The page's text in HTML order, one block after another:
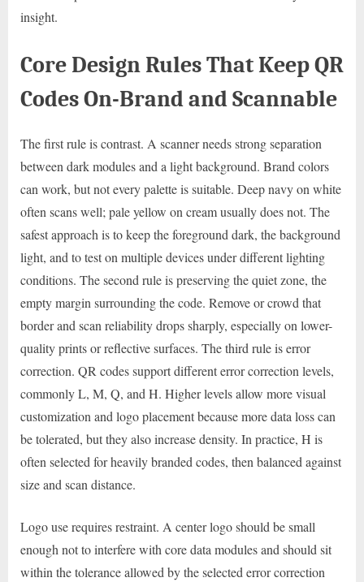
insight.
Core Design Rules That Keep QR
Codes On-Brand and Scannable
The first rule is contrast. A scanner needs strong separation
between dark modules and a light background. Brand colors
can work, but not every palette is suitable. Deep navy on white
often scans well; pale yellow on cream usually does not. The
safest approach is to keep the foreground dark, the background
light, and to test on multiple devices under different lighting
conditions. The second rule is preserving the quiet zone, the
empty margin surrounding the code. Remove or crowd that
border and scan reliability drops sharply, especially on lower-
quality prints or reflective surfaces. The third rule is error
correction. QR codes support different error correction levels,
commonly L, M, Q, and H. Higher levels allow more visual
customization and logo placement because more data loss can
be tolerated, but they also increase density. In practice, H is
often selected for heavily branded codes, then balanced against
size and scan distance.
Logo use requires restraint. A center logo should be small
enough not to interfere with core data modules and should sit
within the tolerance allowed by the selected error correction